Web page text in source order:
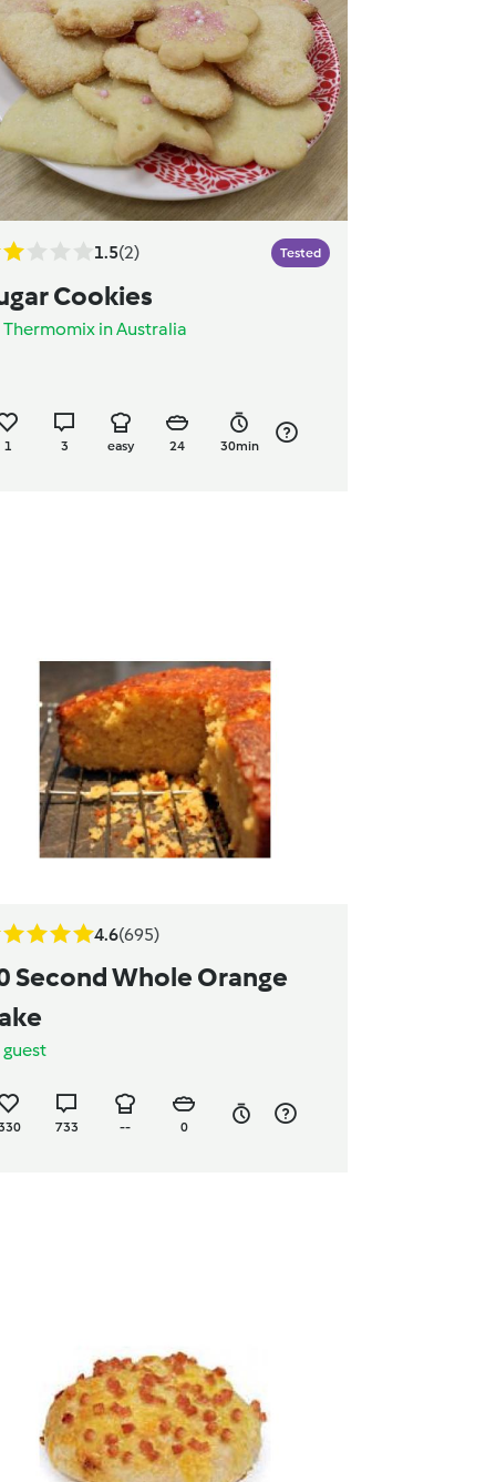
1.5(2) Tested
Cookies
Thermomix in Australia
1 3 easy 24 30min
4.6(695)
Second Whole Orange
guest
733 -- 0